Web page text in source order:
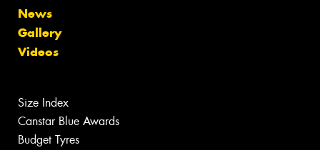
News
Gallery
Videos
Size Index
Canstar Blue Awards
Budget Tyres